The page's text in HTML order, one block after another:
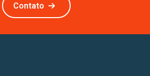
Contato